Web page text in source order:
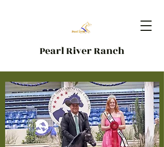
Pearl River Ranch